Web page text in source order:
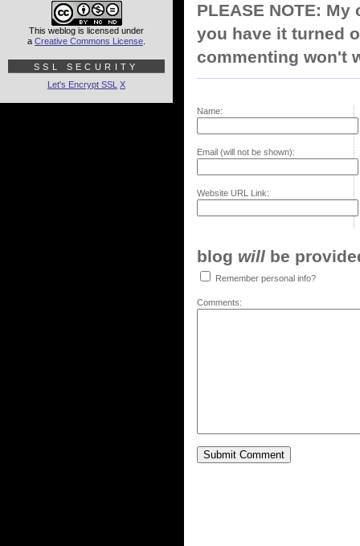
PLEASE NOTE:
you have it turned
commenting won't
Name:
Email (will not be shown):
Website URL Link:
blog will be
Remember personal info?
Comments:
This weblog is licensed under
a Creative Commons License
SSL SECURITY
Let's Encrypt SSL X